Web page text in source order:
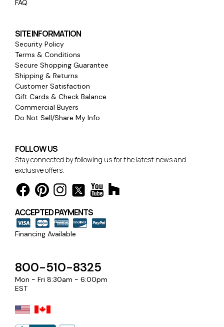
FAQ
SITE INFORMATION
Security Policy
Terms & Conditions
Secure Shopping Guarantee
Shipping & Returns
Customer Satisfaction
Gift Cards & Check Balance
Commercial Buyers
Do Not Sell/Share My Info
FOLLOW US
Stay connected by following us for the latest news and
exclusive offers.
ACCEPTED PAYMENTS
Financing Available
800-510-8325
Mon - Fri 8:30am - 6:00pm
EST